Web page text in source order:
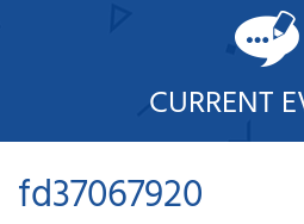
CURRENT
fd37067920